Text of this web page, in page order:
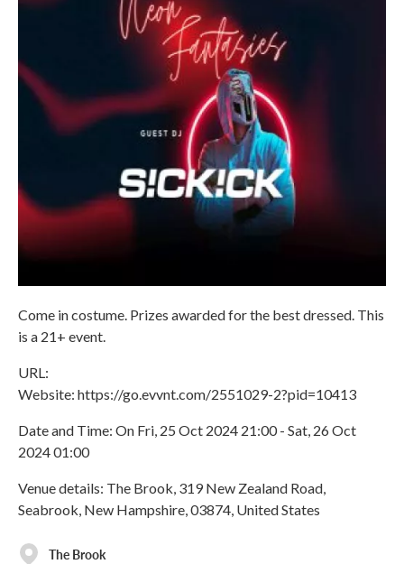
Come in costume. Prizes awarded for the best dressed. This
is a 21+ event.
URL:
Website: https://go.evvnt.com/2551029-2?pid=10413
Date and Time: On Fri, 25 Oct 2024 21:00 - Sat, 26 Oct
2024 01:00
Venue details: The Brook, 319 New Zealand Road,
Seabrook, New Hampshire, 03874, United States
The Brook